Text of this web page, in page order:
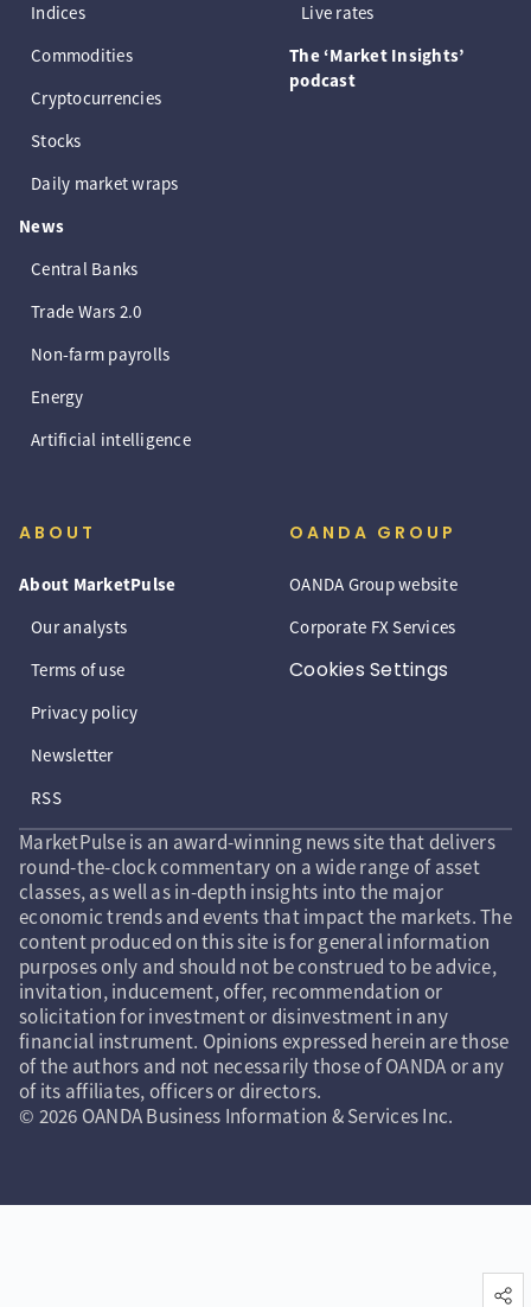
Indices
Commodities
Cryptocurrencies
Stocks
Daily market wraps
News
Central Banks
Trade Wars 2.0
Non-farm payrolls
Energy
Artificial intelligence
Live rates
The ‘Market Insights’
podcast
ABOUT
About MarketPulse
Our analysts
Terms of use
Privacy policy
Newsletter
RSS
OANDA GROUP
OANDA Group website
Corporate FX Services
Cookies Settings
MarketPulse is an award-winning news site that delivers
round-the-clock commentary on a wide range of asset
classes, as well as in-depth insights into the major
economic trends and events that impact the markets. The
content produced on this site is for general information
purposes only and should not be construed to be advice,
invitation, inducement, offer, recommendation or
solicitation for investment or disinvestment in any
financial instrument. Opinions expressed herein are those
of the authors and not necessarily those of OANDA or any
of its affiliates, officers or directors.
© 2026 OANDA Business Information & Services Inc.